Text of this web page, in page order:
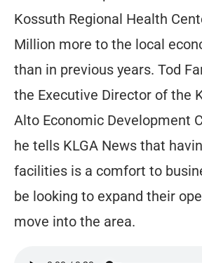
Kossuth Regional Health
Million more to the local
than in previous years. Tod
the Executive Director of the
Alto Economic Development
he tells KLGA News that
facilities is a comfort to
be looking to expand their
move into the area.